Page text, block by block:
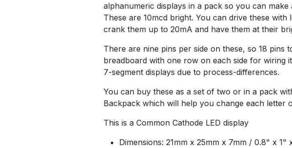
alphanumeric displays in a pack so you can
These are 10mcd bright. You can drive these
crank them up to 20mA and have them at their
There are nine pins per side on these, so 18 pins
breadboard with one row on each side for
7-segment displays due to process-differences.
You can buy these as a set of two or in a pack
Backpack which will help you change each letter
This is a Common Cathode LED display
Dimensions: 21mm x 25mm x 7mm / 0.8" x 1"